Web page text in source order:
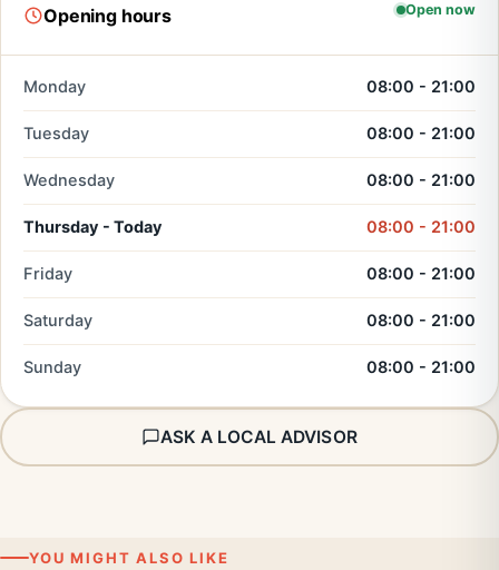
Opening hours Open now
Monday 08:00 - 21:00
Tuesday 08:00 - 21:00
Wednesday 08:00 - 21:00
Thursday - Today 08:00 - 21:00
Friday 08:00 - 21:00
Saturday 08:00 - 21:00
Sunday 08:00 - 21:00
ASK A LOCAL ADVISOR
YOU MIGHT ALSO LIKE